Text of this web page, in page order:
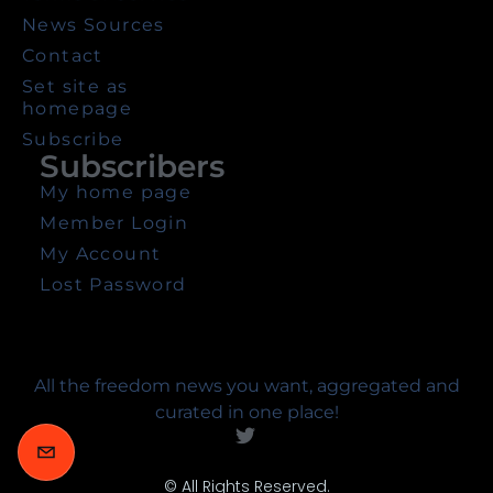
All the freedom news you want, aggregated and
curated in one place!
News Sources
Contact
Set site as
homepage
Subscribe
Subscribers
My home page
Member Login
My Account
Lost Password
© All Rights Reserved.